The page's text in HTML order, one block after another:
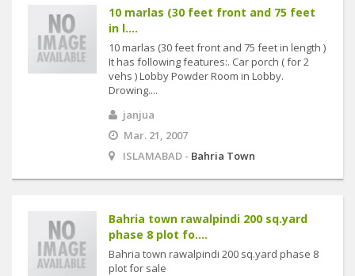
10 marlas (30 feet front and 75 feet
in l....
10 marlas (30 feet front and 75 feet in length )
It has following features:. Car porch ( for 2
vehs ) Lobby Powder Room in Lobby.
Drowing....
janjua
Mar. 21, 2007
ISLAMABAD - Bahria Town
Bahria town rawalpindi 200 sq.yard
phase 8 plot fo....
Bahria town rawalpindi 200 sq.yard phase 8
plot for sale